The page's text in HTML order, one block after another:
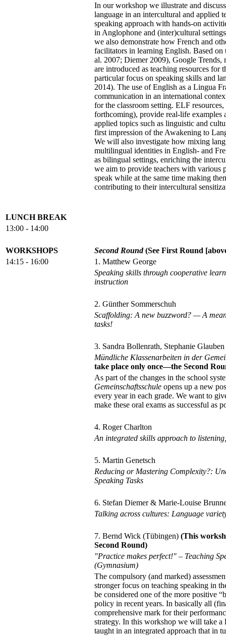
In our workshop we illustrate and
language in an intercultural and applied
speaking approach with hands-on
in Anglophone and (inter)cultural
we also demonstrate how French and
facilitators in learning English. Based on
al. 2007; Diemer 2009), Google Trends,
are introduced as teaching resources
particular focus on speaking skills and
2014). The use of English as a Lingua
communication in an international
for the classroom setting. ELF
forthcoming), provide real-life examples
applied topics such as linguistic and
first impression of the Awakening to
We will also investigate how mixing
multilingual identities in English- and
as bilingual settings, enriching the
we aim to provide teachers with various
speak while at the same time making
contributing to their intercultural
LUNCH BREAK
13:00 - 14:00
WORKSHOPS Second Round(See First Round
14:15 - 16:00
1. Matthew George
Speaking skills through cooperative
instruction
2. Günther Sommerschuh
Scaffolding: A new buzzword? — A
tasks!
3. Sandra Bollenrath, Stephanie
Mündliche Klassenarbeiten in der
take place only once—the Second
As part of the changes in the school
Gemeinschaftsschule opens up a new
every year in each grade. We want to
make these oral exams as successful as
4. Roger Charlton
An integrated skills approach to
5. Martin Genetsch
Reducing or Mastering Complexity?:
Speaking Tasks
6. Stefan Diemer & Marie-Louise
Talking across cultures: Language
7. Bernd Wick (Tübingen) (This
Second Round)
"Practice makes perfect!" – Teaching
(Gymnasium)
The compulsory (and marked)
stronger focus on teaching speaking in
be considered one of the more positive
policy in recent years. In basically all
comprehensive mark for their
strategy. In this workshop we will take a
taught in an integrated approach that in